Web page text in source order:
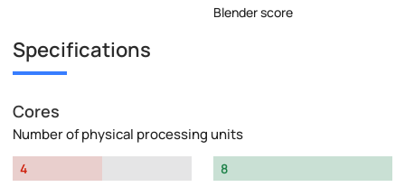
Blender score
Specifications
Cores
Number of physical processing units
4
8